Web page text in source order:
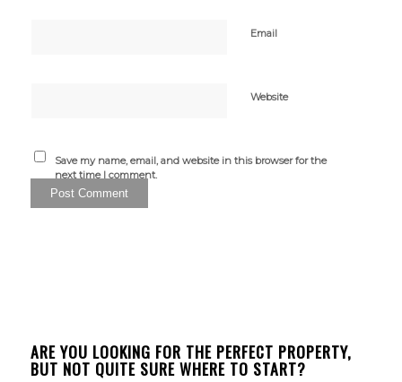
Email
Website
Save my name, email, and website in this browser for the
next time I comment.
ARE YOU LOOKING FOR THE PERFECT PROPERTY,
BUT NOT QUITE SURE WHERE TO START?